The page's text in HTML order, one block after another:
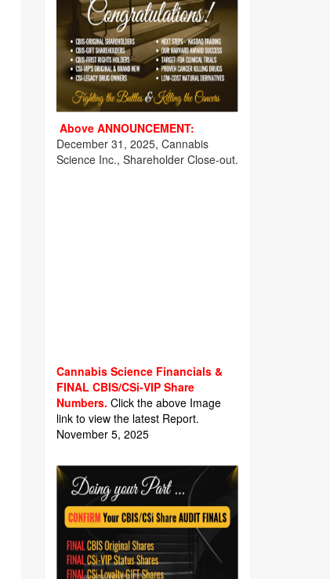
Above ANNOUNCEMENT:
December 31, 2025, Cannabis
Science Inc., Shareholder Close-out.
Cannabis Science Financials &
FINAL CBIS/CSi-VIP Share
Numbers. Click the above Image
link to view the latest Report.
November 5, 2025